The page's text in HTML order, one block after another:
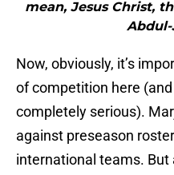
mean, Jesus Christ,
Abdul-
Now, obviously, it’s
of competition here
completely serious).
against preseason
international teams.